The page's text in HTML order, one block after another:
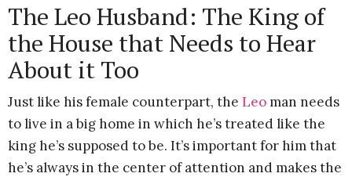
The Leo Husband: The King of
the House that Needs to Hear
About it Too
Just like his female counterpart, the Leoman needs
to live in a big home in which he’s treated like the
king he’s supposed to be. It’s important for him that
he’s always in the center of attention and makes the